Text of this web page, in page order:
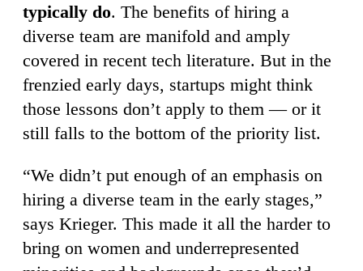
typically do. The benefits of hiring a
diverse team are manifold and amply
covered in recent tech literature. But in the
frenzied early days, startups might think
those lessons don’t apply to them — or it
still falls to the bottom of the priority list.
“We didn’t put enough of an emphasis on
hiring a diverse team in the early stages,”
says Krieger. This made it all the harder to
bring on women and underrepresented